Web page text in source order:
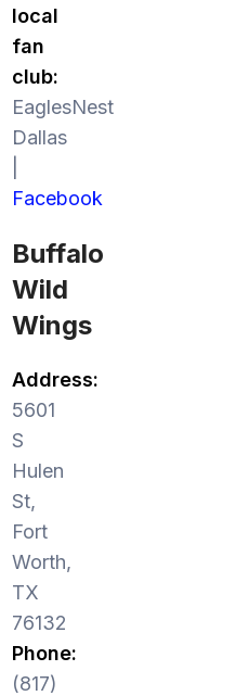
local
fan
club:
EaglesNest
Dallas
Facebook
Buffalo
Wild
Wings
Address:
5601
S
Hulen
St,
Fort
Worth,
TX
76132
Phone:
(817)